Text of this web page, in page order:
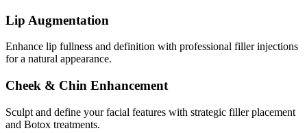
Lip Augmentation
Enhance lip fullness and definition with professional filler injections
for a natural appearance.
Cheek & Chin Enhancement
Sculpt and define your facial features with strategic filler placement
and Botox treatments.